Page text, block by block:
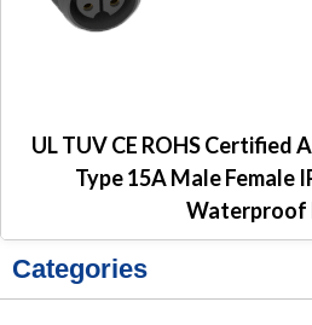
Categories
UL TUV CE ROHS Certified
Type 15A Male Female
Waterproof